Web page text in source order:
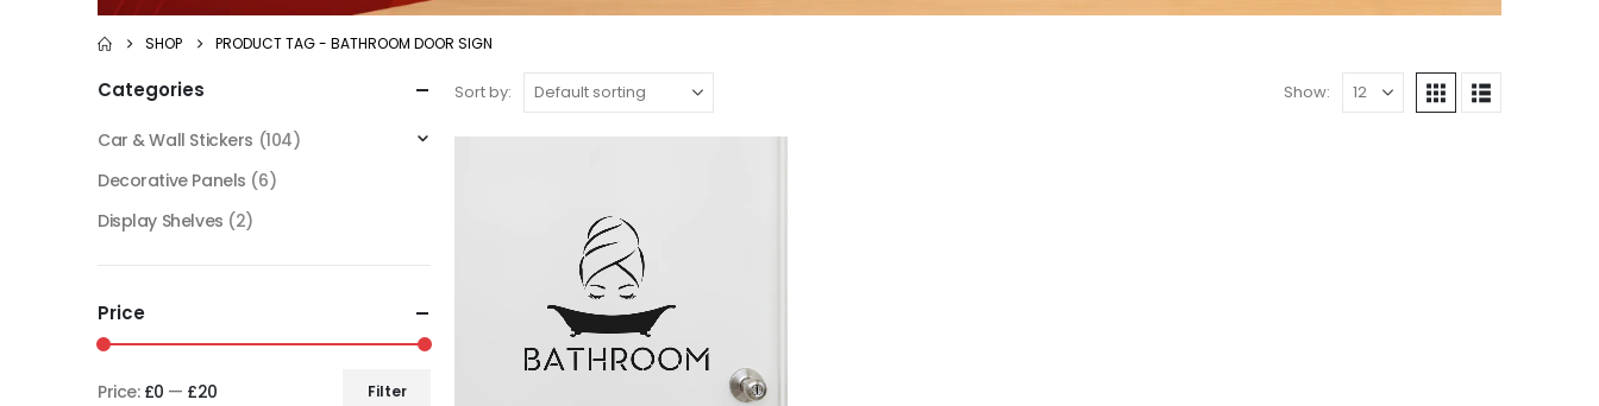
SHOP PRODUCT TAG - BATHROOM DOOR SIGN
Sort by: Show:
Categories
Car & Wall Stickers (104)
Decorative Panels (6)
Display Shelves (2)
Price
Filter
Price: £0 — £20